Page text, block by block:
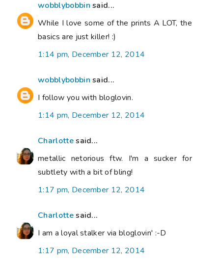
wobblybobbin said...
While I love some of the prints A LOT, the
basics are just killer! :)
1:14 pm, December 12, 2014
wobblybobbin said...
I follow you with bloglovin.
1:14 pm, December 12, 2014
Charlottesaid...
metallic netorious ftw. I'm a sucker for
subtlety with a bit of bling!
1:17 pm, December 12, 2014
Charlottesaid...
I am a loyal stalker via bloglovin' :-D
1:17 pm, December 12, 2014